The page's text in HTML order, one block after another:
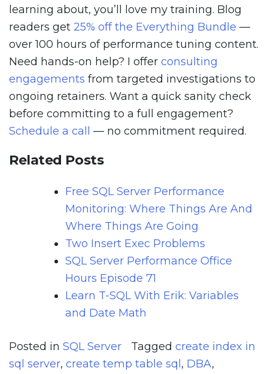
learning about, you’ll love my training. Blog
readers get 25% off the Everything Bundle —
over 100 hours of performance tuning content.
Need hands-on help? I offer consulting
engagements from targeted investigations to
ongoing retainers. Want a quick sanity check
before committing to a full engagement?
Schedule a call
— no commitment required.
Related Posts
Free SQL Server Performance
Monitoring: Where Things Are And
Where Things Are Going
Two Insert Exec Problems
SQL Server Performance Office
Hours Episode 71
Learn T-SQL With Erik: Variables
and Date Math
Posted in SQL Server Tagged create index in
sql server, create temp table sql , DBA,